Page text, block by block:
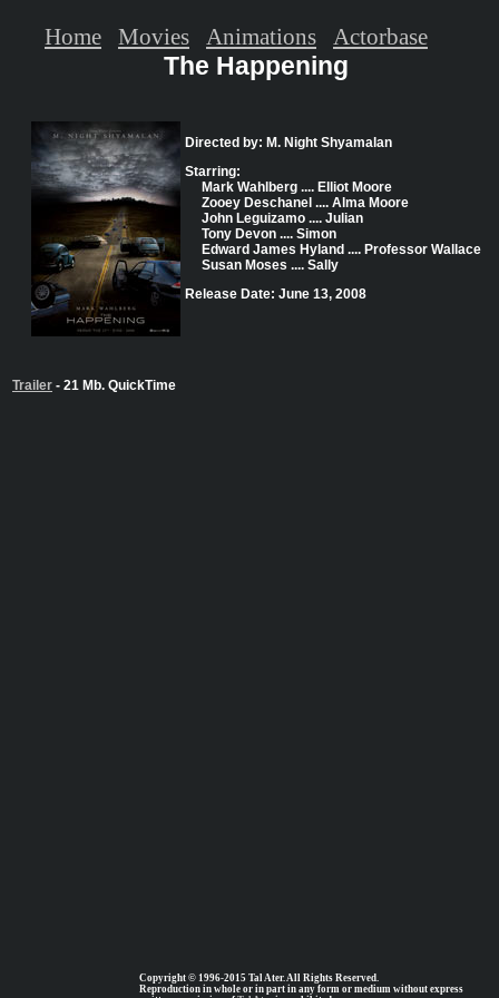
The Happening
Directed by: M. Night Shyamalan
Starring:
Mark Wahlberg .... Elliot Moore
Zooey Deschanel .... Alma Moore
John Leguizamo .... Julian
Tony Devon .... Simon
Edward James Hyland .... Professor Wallace
Susan Moses .... Sally
Release Date: June 13, 2008
Trailer - 21 Mb. QuickTime
Copyright © 1996-2015 Tal Ater. All Rights Reserved.
Reproduction in whole or in part in any form or medium without express
Home Movies Animations Actorbase